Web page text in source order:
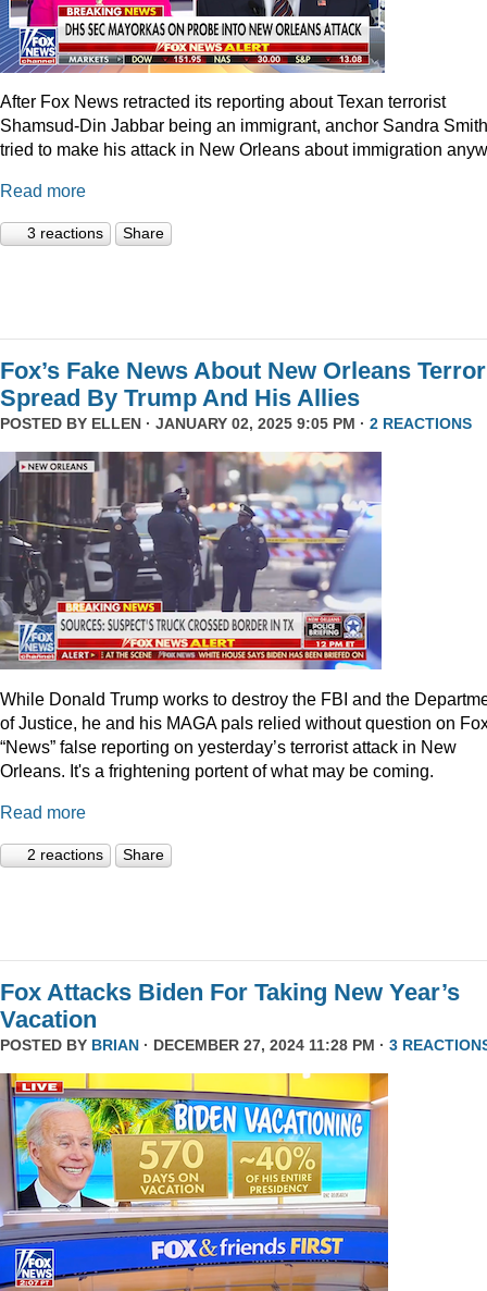
After Fox News retracted its reporting about Texan terrorist
Shamsud-Din Jabbar being an immigrant, anchor Sandra Smith
tried to make his attack in New Orleans about immigration
Read more
3 reactions Share
Fox’s Fake News About New Orleans Terror
Spread By Trump And His Allies
POSTED BY ELLEN · JANUARY 02, 2025 9:05 PM · 2 REACTIONS
While Donald Trump works to destroy the FBI and the
of Justice, he and his MAGA pals relied without question on
“News” false reporting on yesterday’s terrorist attack in New
Orleans. It's a frightening portent of what may be coming.
Read more
2 reactions Share
Fox Attacks Biden For Taking New Year’s
Vacation
POSTED BY BRIAN · DECEMBER 27, 2024 11:28 PM · 3